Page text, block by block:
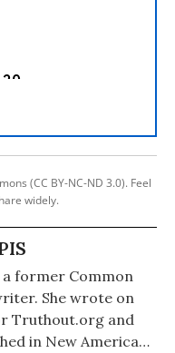
(CC BY-NC-ND 3.0). Feel
widely.
a former Common
She wrote on
Truthout.org and
in New America